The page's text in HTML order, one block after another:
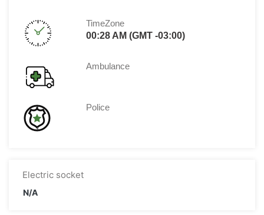
TimeZone
00:28 AM (GMT -03:00)
Ambulance
Police
Electric socket
N/A